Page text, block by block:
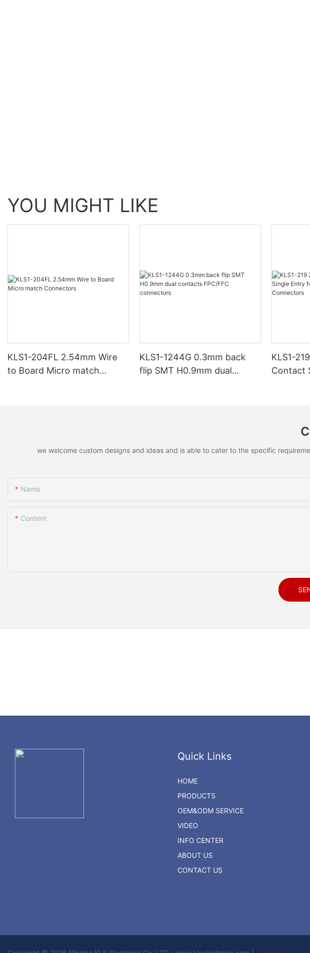
YOU MIGHT LIKE
KLS1-204FL 2.54mm Wire
to Board Micro match
KLS1-1244G 0.3mm back
flip SMT H0.9mm dual
KLS1-
Contact
we welcome custom designs and ideas and is able to cater to the specific
Name
Content
Quick Links
HOME
PRODUCTS
OEM&ODM SERVICE
VIDEO
INFO CENTER
ABOUT US
CONTACT US